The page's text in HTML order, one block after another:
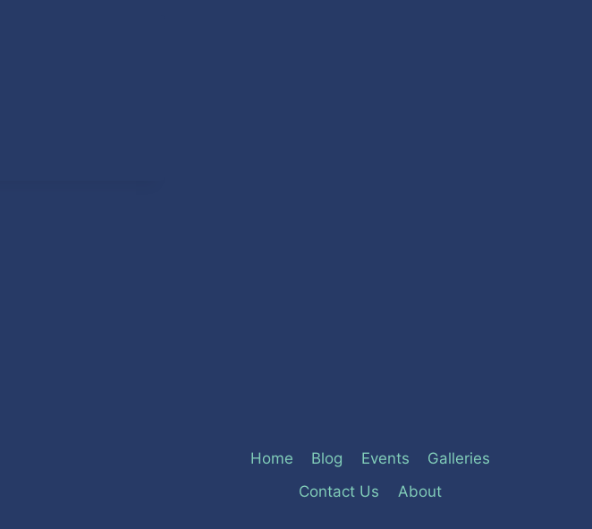
Home Blog Events
Galleries
Contact Us
About